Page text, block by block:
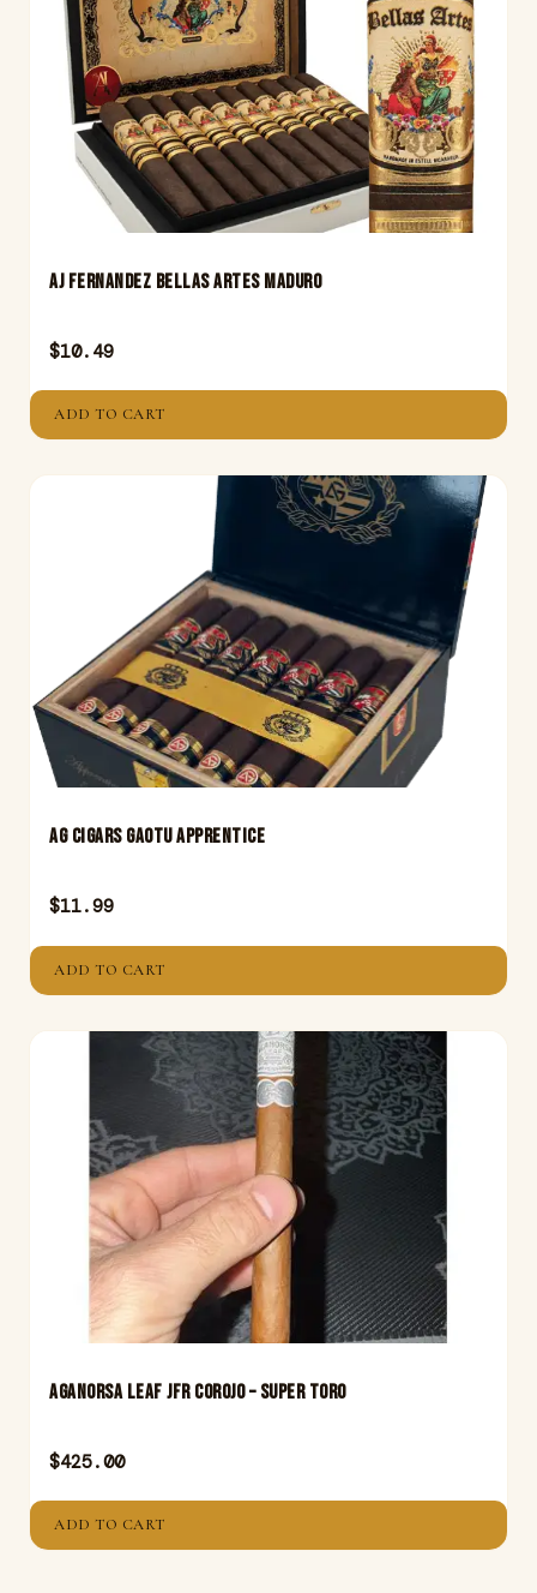
AJ Fernandez Bellas Artes Maduro
$10.49
ADD TO CART
AG Cigars GAOTU Apprentice
$11.99
ADD TO CART
Aganorsa Leaf JFR Corojo – Super Toro
$425.00
ADD TO CART